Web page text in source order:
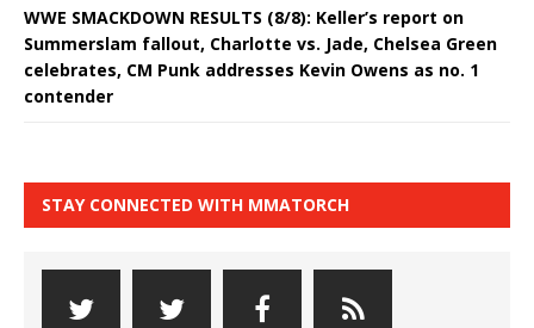
WWE SMACKDOWN RESULTS (8/8): Keller’s report on
Summerslam fallout, Charlotte vs. Jade, Chelsea Green
celebrates, CM Punk addresses Kevin Owens as no. 1
contender
STAY CONNECTED WITH MMATORCH